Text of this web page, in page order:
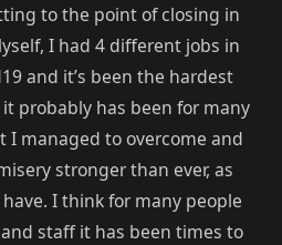
to the point of closing in
I had 4 different jobs in
and it’s been the hardest
probably has been for many
I managed to overcome and
stronger than ever, as
I think for many people
staff it has been times to